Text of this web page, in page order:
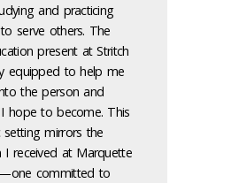
and practicing
serve others. The
present at Stritch
equipped to help me
the person and
I hope to become. This
setting mirrors the
I received at Marquette
committed to